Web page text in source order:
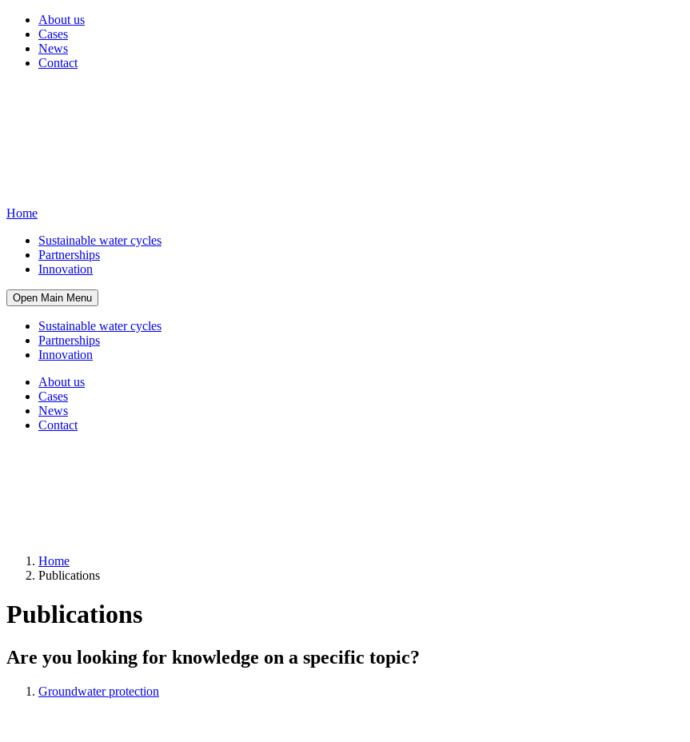
About us
Cases
News
Contact
Home
Sustainable water cycles
Partnerships
Innovation
Open Main Menu
Sustainable water cycles
Partnerships
Innovation
About us
Cases
News
Contact
Home
Publications
Publications
Are you looking for knowledge on a specific topic?
Groundwater protection